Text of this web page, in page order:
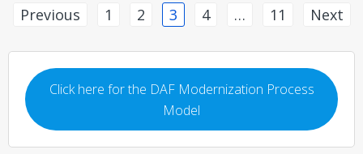
Posts
Previous 1 2 3 4 … 11 Next
Click here for the DAF Modernization Process
Model